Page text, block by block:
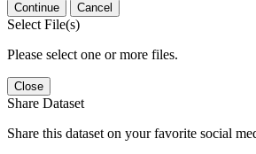
Continue Cancel
Select File(s)
Please select one or more files.
Close
Share Dataset
Share this dataset on your favorite social